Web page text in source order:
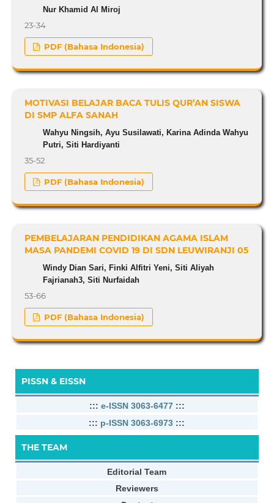
Nur Khamid Al Miroj
23-34
PDF (Bahasa Indonesia)
MOTIVASI BELAJAR BACA TULIS QUR’AN SISWA
DI SMP ALFA SANAH
Wahyu Ningsih, Ayu Susilawati, Karina Adinda Wahyu
Putri, Siti Hardiyanti
35-52
PDF (Bahasa Indonesia)
PEMBELAJARAN PENDIDIKAN AGAMA ISLAM
MASA PANDEMI COVID 19 DI SDN LEUWIRANJI 05
Windy Dian Sari, Finki Alfitri Yeni, Siti Aliyah
Fajrianah3, Siti Nurfaidah
53-66
PDF (Bahasa Indonesia)
PISSN & EISSN
::: e-ISSN 3063-6477 :::
::: p-ISSN 3063-6973 :::
THE TEAM
Editorial Team
Reviewers